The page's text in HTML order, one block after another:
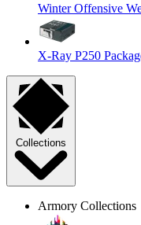
Winter Offensive
X-Ray P250
Collections
Armory Collections